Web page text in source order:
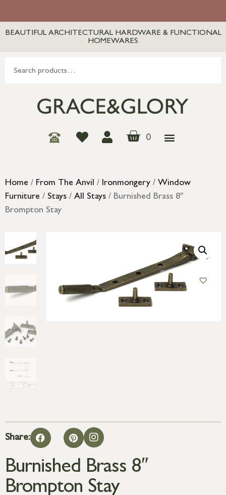
BEAUTIFUL ARCHITECTURAL HARDWARE & FUNCTIONAL
HOMEWARES
0
Home / From The Anvil / Ironmongery / Window
Furniture / Stays / All Stays / Burnished Brass 8″
Brompton Stay
Share:
Burnished Brass 8″
Brompton Stay